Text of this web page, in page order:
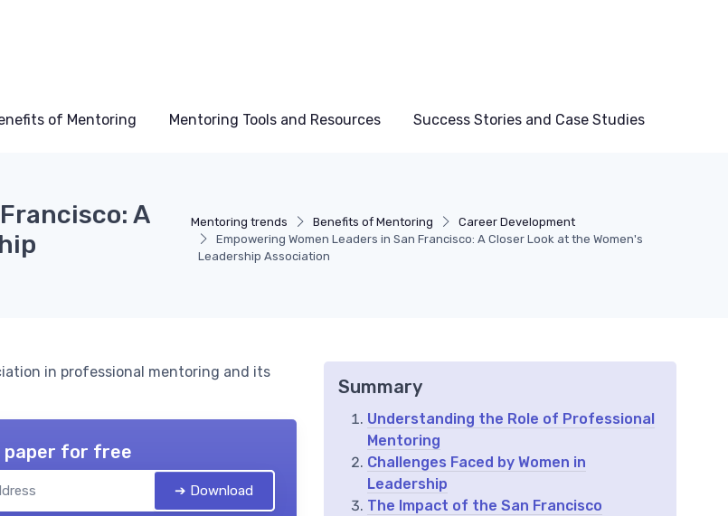
of Mentoring Mentoring Tools and Resources Success Stories and Case Studies
Mentoring trends Benefits of Mentoring
Career Development
Empowering Women Leaders in San Francisco: A Closer Look at the Women's
Leadership Association
A
in professional mentoring and its
paper for free
➔ Download
Summary
Understanding the Role of Professional
Mentoring
Challenges Faced by Women in
Leadership
The Impact of the San Francisco